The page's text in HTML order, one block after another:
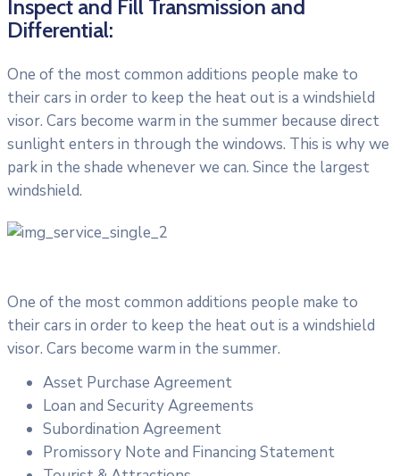
Inspect and Fill Transmission and
Differential:
One of the most common additions people make to
their cars in order to keep the heat out is a windshield
visor. Cars become warm in the summer because direct
sunlight enters in through the windows. This is why we
park in the shade whenever we can. Since the largest
windshield.
One of the most common additions people make to
their cars in order to keep the heat out is a windshield
visor. Cars become warm in the summer.
Asset Purchase Agreement
Loan and Security Agreements
Subordination Agreement
Promissory Note and Financing Statement